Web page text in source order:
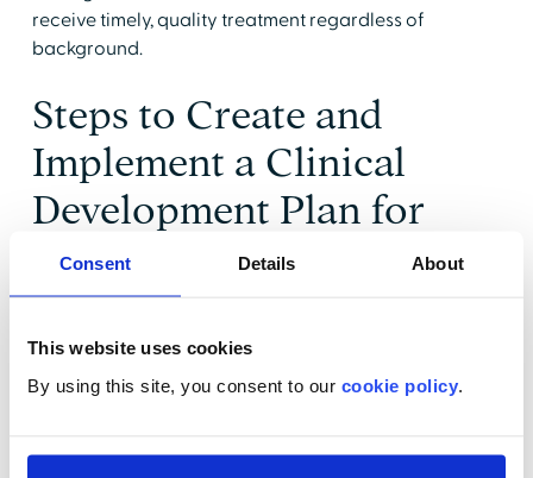
Consent Details About
This website uses cookies
By using this site, you consent to our cookie policy
receive timely, quality treatment regardless of
background.
Steps to Create and
Implement a Clinical
Development Plan for
Hypertension
Management
In the Severe Hypertension in Pregnancy
bundle, the Alliance for Innovation on Maternal Health